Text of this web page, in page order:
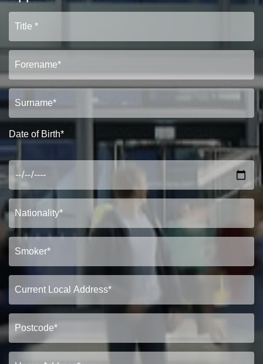
Date of Birth*
PROPERTY SEARCH
FOR SALE
TO LET